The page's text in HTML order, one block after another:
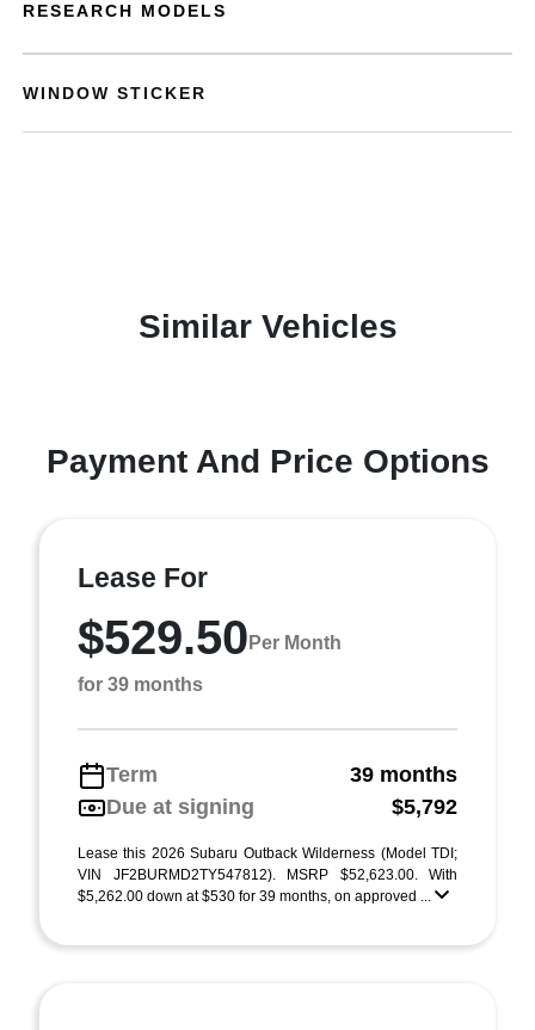
RESEARCH MODELS
WINDOW STICKER
Similar Vehicles
Payment And Price Options
Lease For
$529.50 Per Month
for 39 months
Term
39 months
Due at signing
$5,792
Lease this 2026 Subaru Outback Wilderness (Model TDI;
VIN JF2BURMD2TY547812). MSRP $52,623.00. With
$5,262.00 down at $530 for 39 months, on approved ...